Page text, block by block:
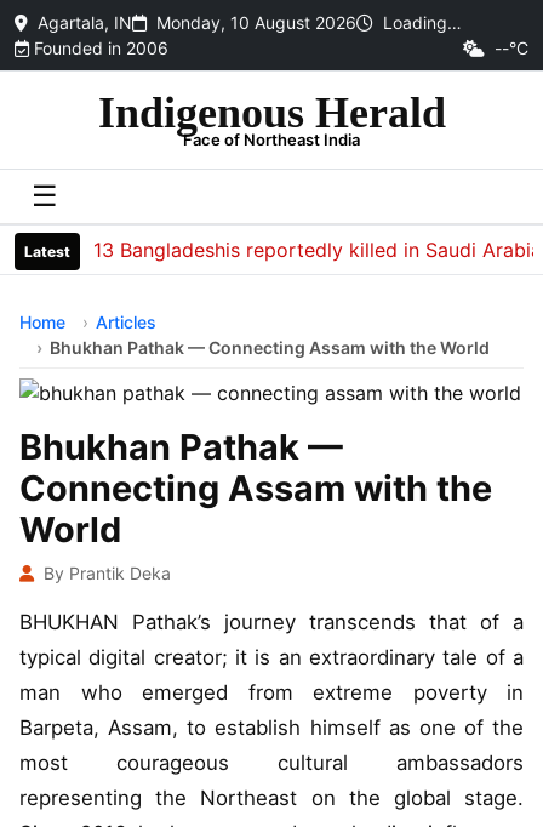
Agartala, IN Monday, 10 August 2026
Loading…
Founded in 2006
--°C
Indigenous Herald
Face of Northeast India
☰
Latest13 Bangladeshis reportedly killed in Saudi Arabia
Home
Articles
Bhukhan Pathak — Connecting Assam with the World
Bhukhan Pathak —
Connecting Assam with the
World
By Prantik Deka
BHUKHAN Pathak’s journey transcends that of a
typical digital creator; it is an extraordinary tale of a
man who emerged from extreme poverty in
Barpeta, Assam, to establish himself as one of the
most courageous cultural ambassadors
representing the Northeast on the global stage.